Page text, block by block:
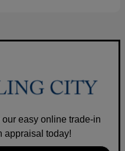
easy online trade-in
appraisal today!